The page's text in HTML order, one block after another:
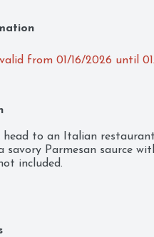
from 01/16/2026 until
head to an Italian
savory Parmesan saurce
included.